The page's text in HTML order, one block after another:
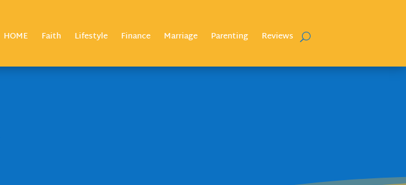
HOME Faith Lifestyle Finance Marriage Parenting Reviews